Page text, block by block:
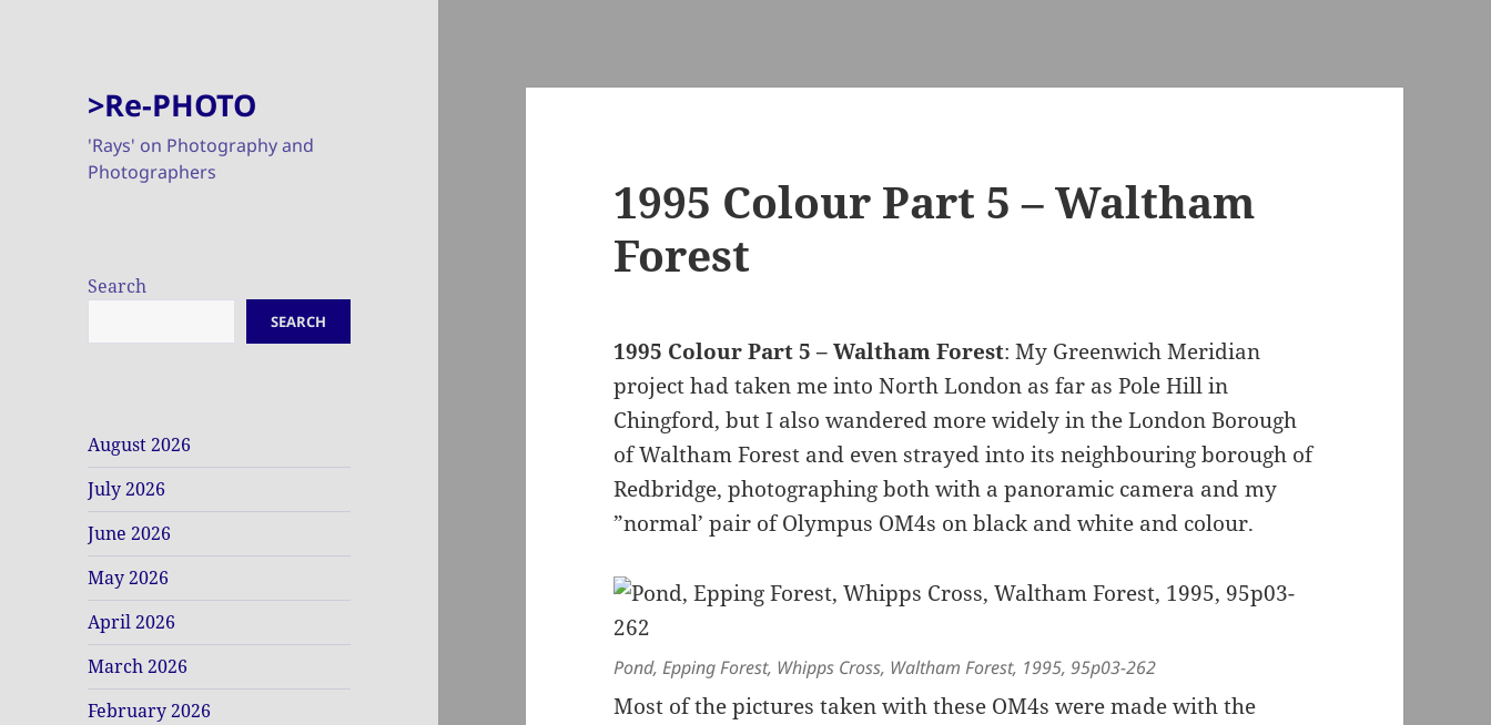
>Re-PHOTO
'Rays' on Photography and
Photographers
Search
SEARCH
August 2026
July 2026
June 2026
May 2026
April 2026
March 2026
February 2026
1995 Colour Part 5 – Waltham
Forest
1995 Colour Part 5 – Waltham Forest: My Greenwich Meridian
project had taken me into North London as far as Pole Hill in
Chingford, but I also wandered more widely in the London Borough
of Waltham Forest and even strayed into its neighbouring borough of
Redbridge, photographing both with a panoramic camera and my
”normal’ pair of Olympus OM4s on black and white and colour.
Pond, Epping Forest, Whipps Cross, Waltham Forest, 1995, 95p03-262
Most of the pictures taken with these OM4s were made with the